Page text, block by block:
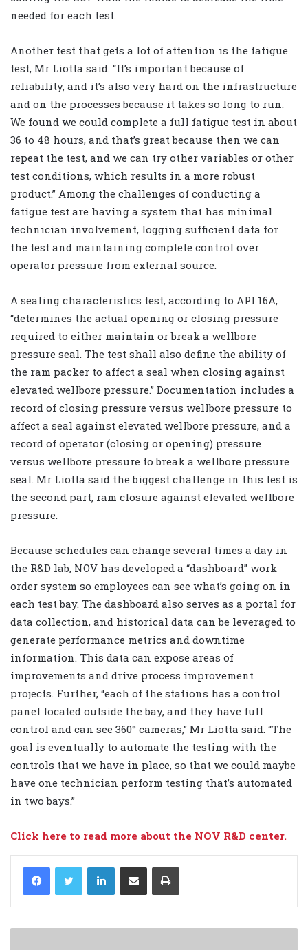
needed for each test.
Another test that gets a lot of attention is the fatigue
test, Mr Liotta said. “It’s important because of
reliability, and it’s also very hard on the infrastructure
and on the processes because it takes so long to run.
We found we could complete a full fatigue test in about
36 to 48 hours, and that’s great because then we can
repeat the test, and we can try other variables or other
test conditions, which results in a more robust
product.” Among the challenges of conducting a
fatigue test are having a system that has minimal
technician involvement, logging sufficient data for
the test and maintaining complete control over
operator pressure from external source.
A sealing characteristics test, according to API 16A,
“determines the actual opening or closing pressure
required to either maintain or break a wellbore
pressure seal. The test shall also define the ability of
the ram packer to affect a seal when closing against
elevated wellbore pressure.” Documentation includes a
record of closing pressure versus wellbore pressure to
affect a seal against elevated wellbore pressure, and a
record of operator (closing or opening) pressure
versus wellbore pressure to break a wellbore pressure
seal. Mr Liotta said the biggest challenge in this test is
the second part, ram closure against elevated wellbore
pressure.
Because schedules can change several times a day in
the R&D lab, NOV has developed a “dashboard” work
order system so employees can see what’s going on in
each test bay. The dashboard also serves as a portal for
data collection, and historical data can be leveraged to
generate performance metrics and downtime
information. This data can expose areas of
improvements and drive process improvement
projects. Further, “each of the stations has a control
panel located outside the bay, and they have full
control and can see 360° cameras,” Mr Liotta said. “The
goal is eventually to automate the testing with the
controls that we have in place, so that we could maybe
have one technician perform testing that’s automated
in two bays.”
Click here to read more about the NOV R&D center.
LinkedIn